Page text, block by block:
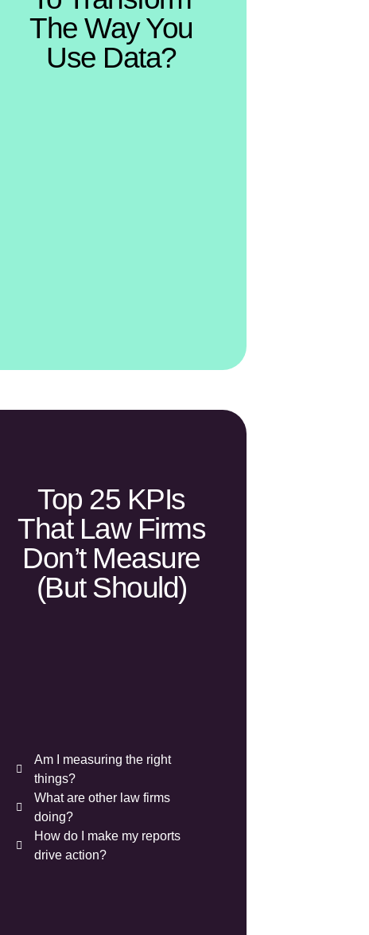
The Way You
Use Data?
Top 25 KPIs
That Law Firms
Don’t Measure
(but Should)
Am I measuring the right
things?
What are other law firms
doing?
How do I make my reports
drive action?